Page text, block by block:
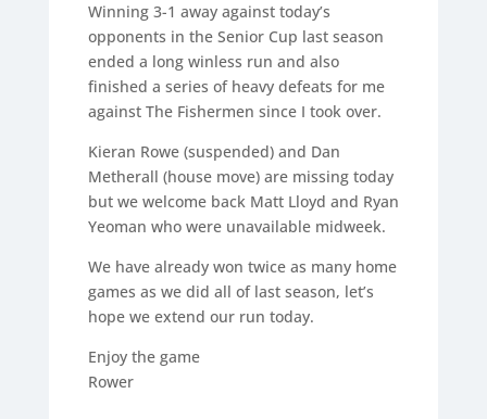
Winning 3-1 away against today’s
opponents in the Senior Cup last season
ended a long winless run and also
finished a series of heavy defeats for me
against The Fishermen since I took over.
Kieran Rowe (suspended) and Dan
Metherall (house move) are missing today
but we welcome back Matt Lloyd and Ryan
Yeoman who were unavailable midweek.
We have already won twice as many home
games as we did all of last season, let’s
hope we extend our run today.
Enjoy the game
Rower